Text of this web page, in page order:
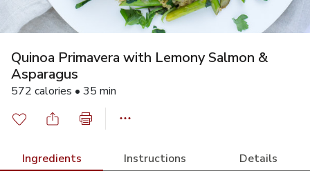
Quinoa Primavera with Lemony Salmon &
Asparagus
572 calories • 35 min
Ingredients Instructions Details